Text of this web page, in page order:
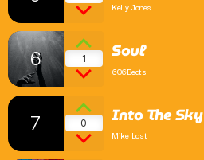
Kelly Jones
6 1 Soul
606Beats
7 0 Into The Sky
Mike Lost